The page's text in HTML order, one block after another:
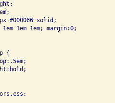
#000066 solid;
1em 1em 1em; margin:0;
{